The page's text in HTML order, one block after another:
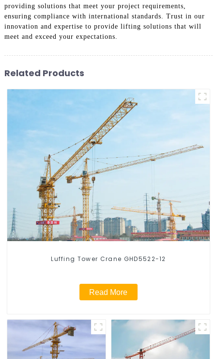
providing solutions that meet your project requirements,
ensuring compliance with international standards. Trust in our
innovation and expertise to provide lifting solutions that will
meet and exceed your expectations.
Related Products
Luffing Tower Crane GHD5522-12
Read More